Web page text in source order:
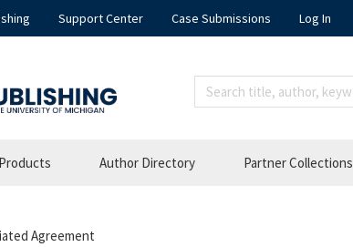
Support Center Case Submissions Log In
Products Author Directory Partner Collections
Agreement